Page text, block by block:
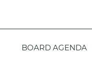
BOARD AGENDA